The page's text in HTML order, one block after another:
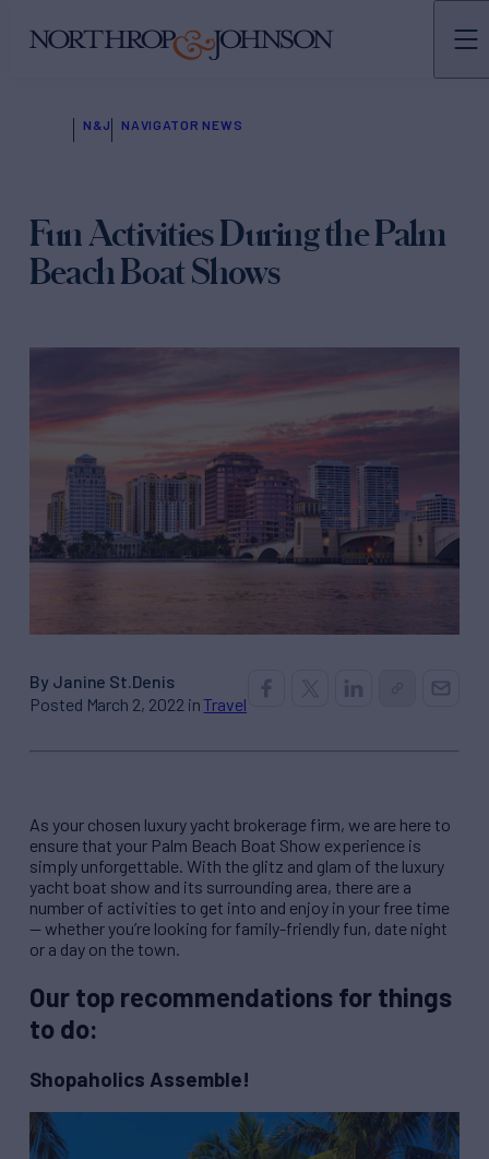
N&J NAVIGATOR NEWS
Fun Activities During the Palm
Beach Boat Shows
By Janine St.Denis
Posted March 2, 2022 inTravel
As your chosen luxury yacht brokerage firm, we are here to
ensure that your Palm Beach Boat Show experience is
simply unforgettable. With the glitz and glam of the luxury
yacht boat show and its surrounding area, there are a
number of activities to get into and enjoy in your free time
— whether you’re looking for family-friendly fun, date night
or a day on the town.
Our top recommendations for things
to do:
Shopaholics Assemble!